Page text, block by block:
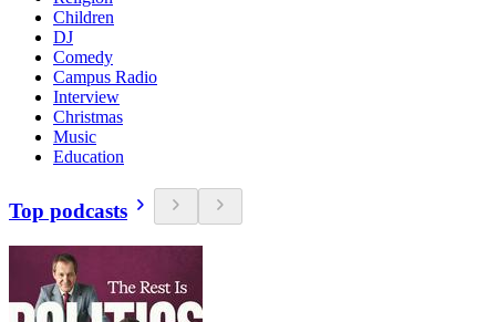
Children
DJ
Comedy
Campus Radio
Interview
Christmas
Music
Education
Top podcasts